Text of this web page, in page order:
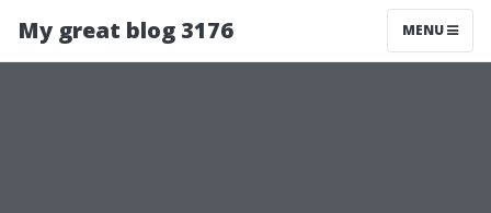
My great blog 3176 MENU